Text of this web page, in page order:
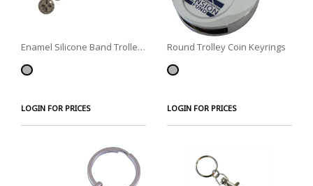
Enamel Silicone Band Trolley
LOGIN FOR PRICES
Round Trolley Coin Keyrings
LOGIN FOR PRICES